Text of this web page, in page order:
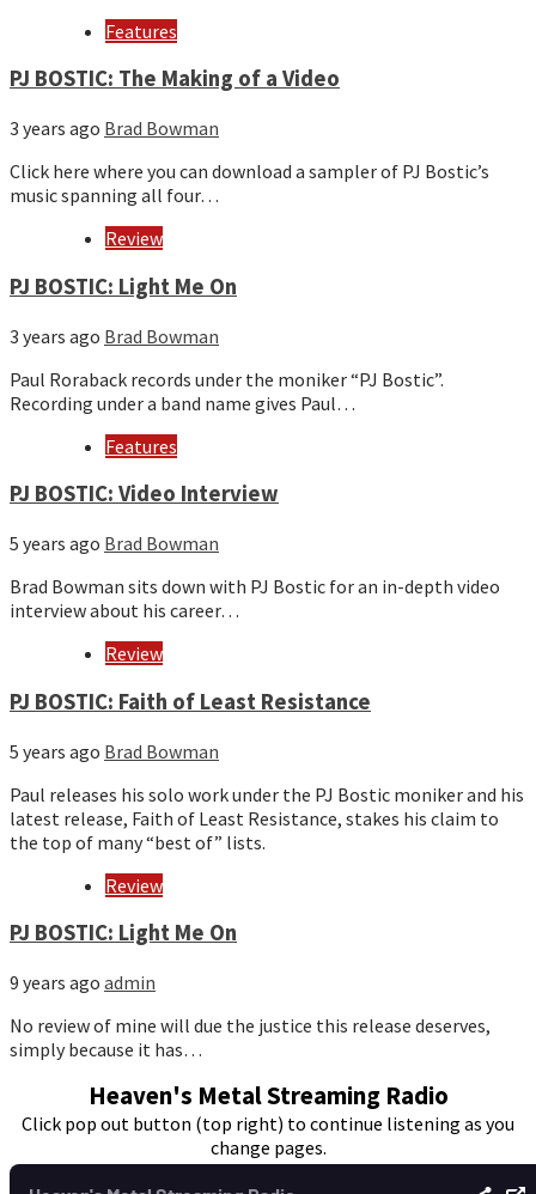
Features
PJ BOSTIC: The Making of a Video
3 years ago Brad Bowman
Click here where you can download a sampler of PJ Bostic’s
music spanning all four…
Review
PJ BOSTIC: Light Me On
3 years ago Brad Bowman
Paul Roraback records under the moniker “PJ Bostic”.
Recording under a band name gives Paul…
Features
PJ BOSTIC: Video Interview
5 years ago Brad Bowman
Brad Bowman sits down with PJ Bostic for an in-depth video
interview about his career…
Review
PJ BOSTIC: Faith of Least Resistance
5 years ago Brad Bowman
Paul releases his solo work under the PJ Bostic moniker and his
latest release, Faith of Least Resistance, stakes his claim to
the top of many “best of” lists.
Review
PJ BOSTIC: Light Me On
9 years ago admin
No review of mine will due the justice this release deserves,
simply because it has…
Heaven's Metal Streaming Radio
Click pop out button (top right) to continue listening as you
change pages.